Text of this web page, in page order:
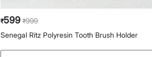
₹599 ₹999
Senegal Ritz Polyresin Tooth Brush Holder